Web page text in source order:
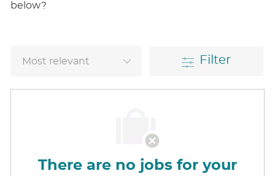
below?
Filter
There are no jobs for your